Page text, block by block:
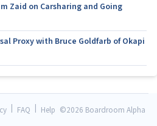
Zaid on Carsharing and Going
Proxy with Bruce Goldfarb of Okapi
FAQ Help ©2026 Boardroom Alpha